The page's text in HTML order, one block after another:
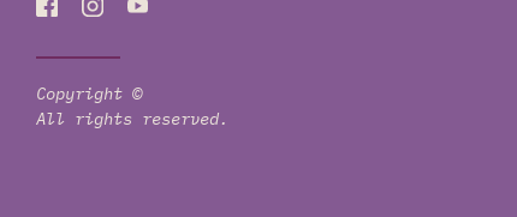
Copyright ©
All rights reserved.